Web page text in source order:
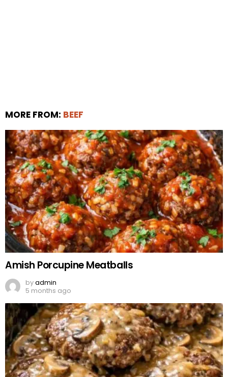
MORE FROM: BEEF
Amish Porcupine Meatballs
byadmin
5 months ago